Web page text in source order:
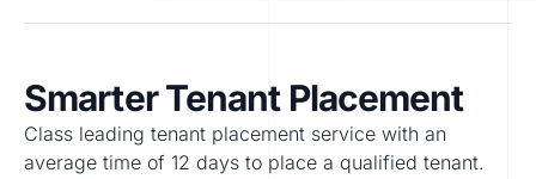
Smarter Tenant Placement
Class leading tenant placement service with an
average time of 12 days to place a qualified tenant.